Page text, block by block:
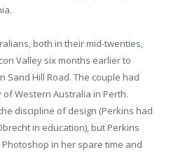
both in their mid-twenties,
Valley six months earlier to
Hill Road. The couple had
Western Australia in Perth.
discipline of design (Perkins had
in education), but Perkins
in her spare time and